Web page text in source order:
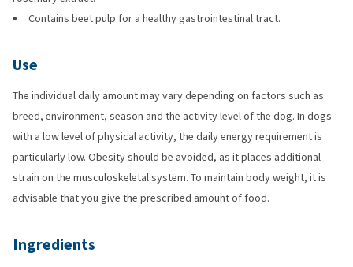
Contains beet pulp for a healthy gastrointestinal tract.
Use
The individual daily amount may vary depending on factors such as
breed, environment, season and the activity level of the dog. In dogs
with a low level of physical activity, the daily energy requirement is
particularly low. Obesity should be avoided, as it places additional
strain on the musculoskeletal system. To maintain body weight, it is
advisable that you give the prescribed amount of food.
Ingredients